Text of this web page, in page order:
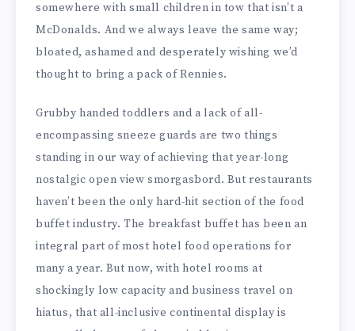
somewhere with small children in tow that isn’t a
McDonalds. And we always leave the same way;
bloated, ashamed and desperately wishing we’d
thought to bring a pack of Rennies.
Grubby handed toddlers and a lack of all-
encompassing sneeze guards are two things
standing in our way of achieving that year-long
nostalgic open view smorgasbord. But restaurants
haven’t been the only hard-hit section of the food
buffet industry. The breakfast buffet has been an
integral part of most hotel food operations for
many a year. But now, with hotel rooms at
shockingly low capacity and business travel on
hiatus, that all-inclusive continental display is